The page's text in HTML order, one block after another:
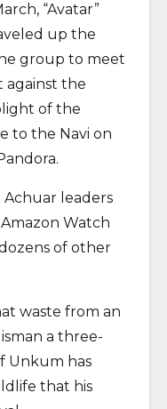
“Avatar”
up the
group to meet
against the
of the
to the Navi on
Achuar leaders
Watch
of other
waste from an
a three-
Unkum has
that his